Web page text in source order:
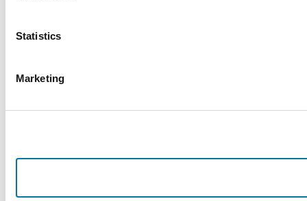
Statistics
Marketing